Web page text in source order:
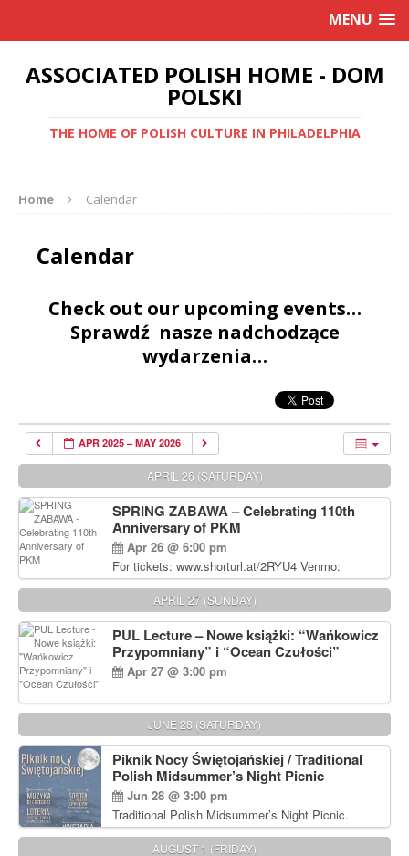
MENU
ASSOCIATED POLISH HOME - DOM
POLSKI
THE HOME OF POLISH CULTURE IN PHILADELPHIA
Home Calendar
Calendar
Check out our upcoming events…
Sprawdź nasze nadchodzące
wydarzenia…
APR 2025 – MAY 2026
APRIL 26 (SATURDAY)
SPRING ZABAWA – Celebrating 110th
Anniversary of PKM
Apr 26 @ 6:00 pm
For tickets: www.shorturl.at/2RYU4 Venmo:
venmo.com/u/PKM_Polish_Folk_Dance_Ensembl
e (include Name and No. of tickets) Or Contact
Debbie Majka at (215) 870-6909 or
dziecko2@comcast.net $80 per person. $60 for
Students and under 21 pkmdancers.org
APRIL 27 (SUNDAY)
PUL Lecture – Nowe książki: “Wańkowicz
Przypomniany” i “Ocean Czułości”
Apr 27 @ 3:00 pm
JUNE 28 (SATURDAY)
Piknik Nocy Świętojańskiej / Traditional
Polish Midsummer’s Night Picnic
Jun 28 @ 3:00 pm
Traditional Polish Midsummer’s Night Picnic.
Delicious Polish food, Full Bar. Free Admission.
AUGUST 1 (FRIDAY)